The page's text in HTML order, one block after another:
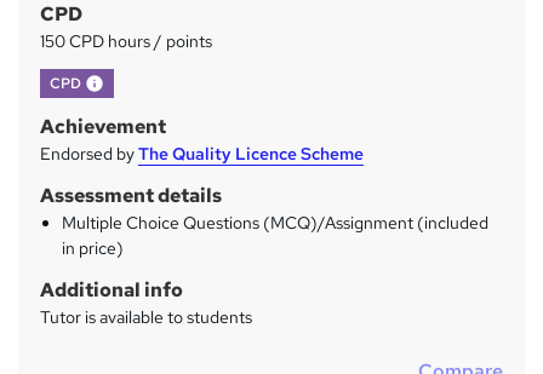
CPD
150 CPD hours / points
CPD What's this?
Achievement
Endorsed byThe Quality Licence Scheme
Assessment details
Multiple Choice Questions (MCQ)/Assignment (included
in price)
Additional info
Tutor is available to students